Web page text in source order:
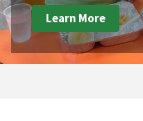
Learn More